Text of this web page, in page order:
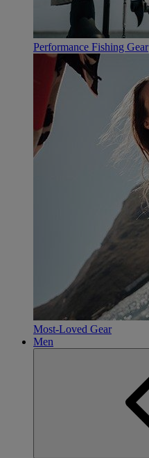
Performance Fishing Gear
Most-Loved Gear
Men